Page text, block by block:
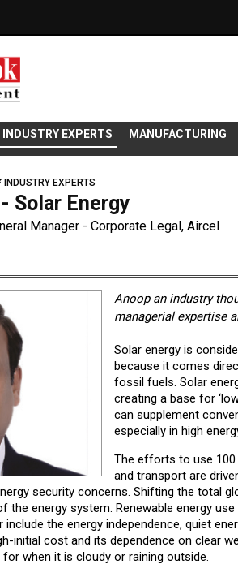
INDUSTRY EXPERTS MANUFACTURING
INDUSTRY EXPERTS
Solar Energy
Manager - Corporate Legal, Aircel
Anoop an industry
managerial expertise
Solar energy is
because it comes
fossil fuels. Solar
creating a base for
can supplement
especially in high
The efforts to use 100
and transport are
security concerns. Shifting the total
the energy system. Renewable energy
the energy independence, quiet
initial cost and its dependence on clear
when it is cloudy or raining outside.